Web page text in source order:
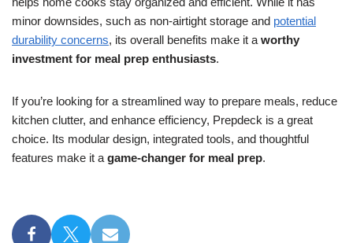
minor downsides, such as non-airtight storage and potential
durability concerns, its overall benefits make it a worthy
investment for meal prep enthusiasts.
If you’re looking for a streamlined way to prepare meals, reduce
kitchen clutter, and enhance efficiency, Prepdeck is a great
choice. Its modular design, integrated tools, and thoughtful
features make it a game-changer for meal prep.